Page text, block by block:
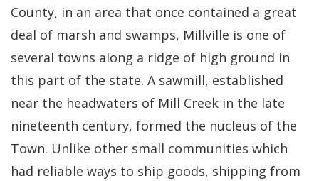
County, in an area that once contained a great
deal of marsh and swamps, Millville is one of
several towns along a ridge of high ground in
this part of the state. A sawmill, established
near the headwaters of Mill Creek in the late
nineteenth century, formed the nucleus of the
Town. Unlike other small communities which
had reliable ways to ship goods, shipping from